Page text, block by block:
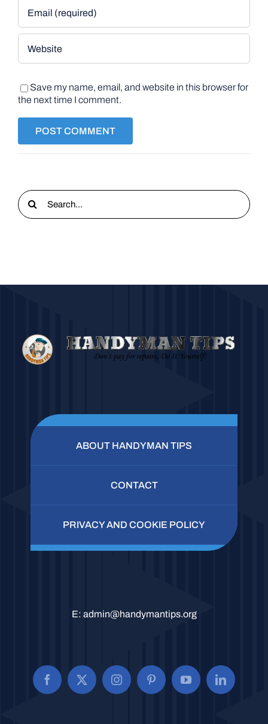
Save my name, email, and website in this browser for
the next time I comment.
Search
for:
ABOUT HANDYMAN TIPS
CONTACT
PRIVACY AND COOKIE POLICY
E: admin@handymantips.org